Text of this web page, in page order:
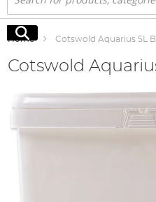
Search
Search
Home Cotswold Aquarius 5L
Cotswold
end